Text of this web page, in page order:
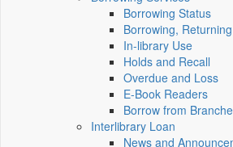
Borrowing Status
Borrowing,
In-library Use
Holds and Recall
Overdue and Loss
E-Book Readers
Borrow from
Interlibrary Loan
News and